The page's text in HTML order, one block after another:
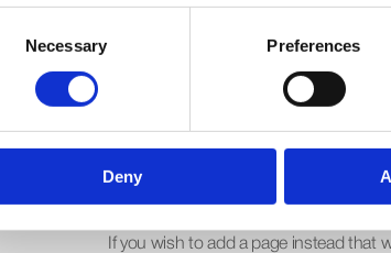
Necessary Preferences
Deny
After setting up the content, go back
Insert menu. Open the Insert menu,
your data. From here, you can edit
Add a Page with
If you wish to add a page instead that